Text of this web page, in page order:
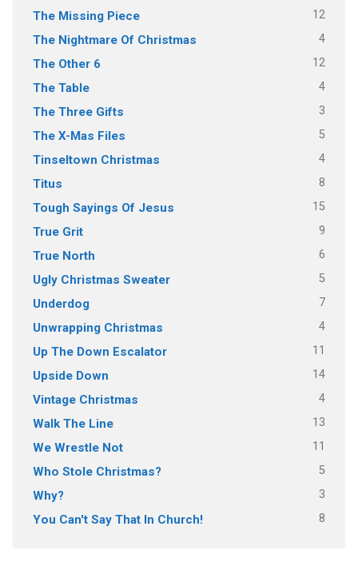
The Missing Piece 12
The Nightmare Of Christmas 4
The Other 6 12
The Table 4
The Three Gifts 3
The X-Mas Files 5
Tinseltown Christmas 4
Titus 8
Tough Sayings Of Jesus 15
True Grit 9
True North 6
Ugly Christmas Sweater 5
Underdog 7
Unwrapping Christmas 4
Up The Down Escalator 11
Upside Down 14
Vintage Christmas 4
Walk The Line 13
We Wrestle Not 11
Who Stole Christmas? 5
Why? 3
You Can't Say That In Church! 8